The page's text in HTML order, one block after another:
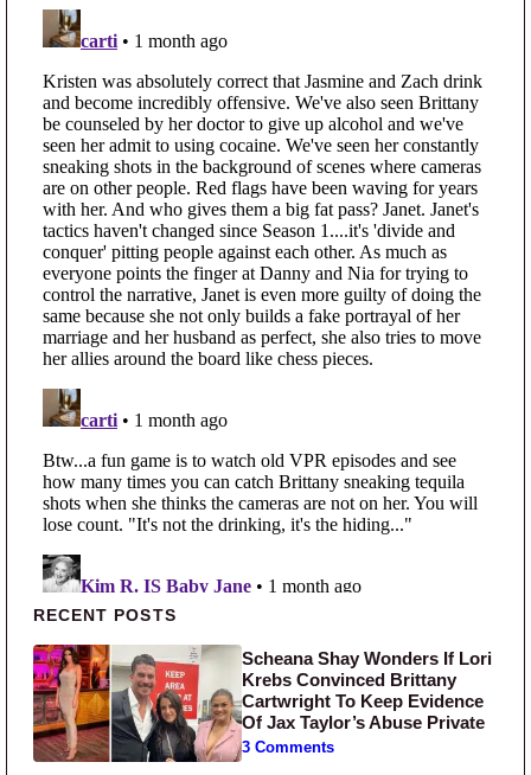
Primary Sidebar
RECENT POSTS
Scheana Shay Wonders If Lori
Krebs Convinced Brittany
Cartwright To Keep Evidence
Of Jax Taylor’s Abuse Private
3 Comments